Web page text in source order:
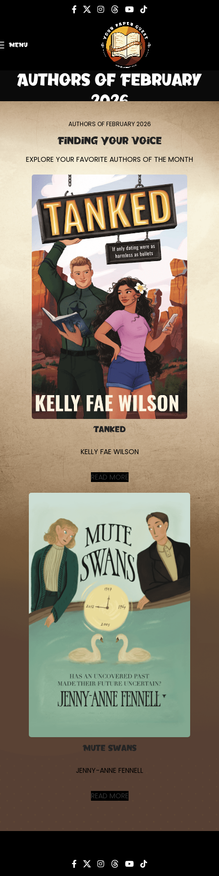
MENU
Authors of February
2026
AUTHORS OF FEBRUARY 2026
Finding Your Voice
EXPLORE YOUR FAVORITE AUTHORS OF THE MONTH
Tanked
KELLY FAE WILSON
READ MORE
Mute Swans
JENNY-ANNE FENNELL
READ MORE